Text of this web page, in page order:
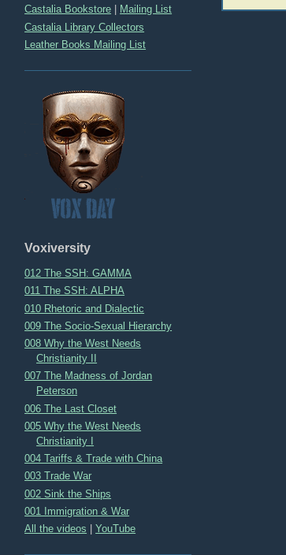
Castalia Bookstore
Mailing List
Castalia Library Collectors
Leather Books Mailing List
Voxiversity
012 The SSH: GAMMA
011 The SSH: ALPHA
010 Rhetoric and Dialectic
009 The Socio-Sexual Hierarchy
008 Why the West Needs
Christianity II
007 The Madness of Jordan
Peterson
006 The Last Closet
005 Why the West Needs
Christianity I
004 Tariffs & Trade with China
003 Trade War
002 Sink the Ships
001 Immigration & War
All the videos |YouTube